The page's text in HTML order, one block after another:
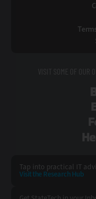
VISIT SOME OF OUR
Tap into practical IT
Visit the Research Hub